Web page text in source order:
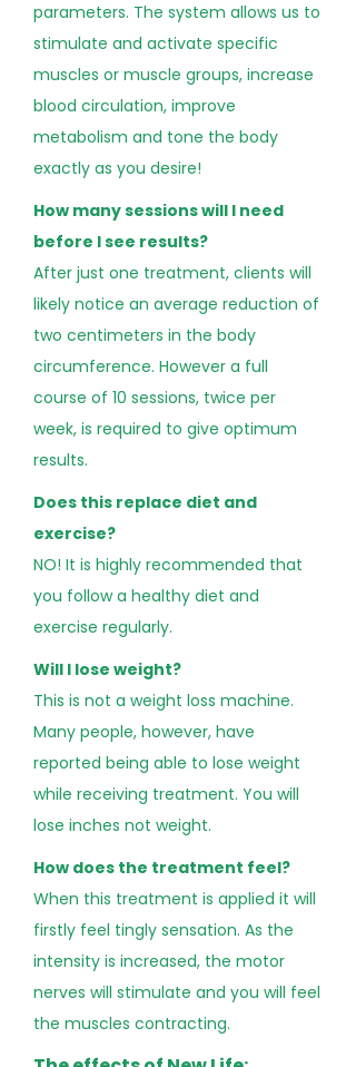
parameters. The system allows us to
stimulate and activate specific
muscles or muscle groups, increase
blood circulation, improve
metabolism and tone the body
exactly as you desire!
How many sessions will I need
before I see results?
After just one treatment, clients will
likely notice an average reduction of
two centimeters in the body
circumference. However a full
course of 10 sessions, twice per
week, is required to give optimum
results.
Does this replace diet and
exercise?
NO! It is highly recommended that
you follow a healthy diet and
exercise regularly.
Will I lose weight?
This is not a weight loss machine.
Many people, however, have
reported being able to lose weight
while receiving treatment. You will
lose inches not weight.
How does the treatment feel?
When this treatment is applied it will
firstly feel tingly sensation. As the
intensity is increased, the motor
nerves will stimulate and you will feel
the muscles contracting.